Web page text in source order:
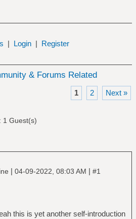
| Login | Register
& Forums Related
1 2 Next »
1 Guest(s)
| 04-09-2022, 08:03 AM | #1
this is yet another self-introduction